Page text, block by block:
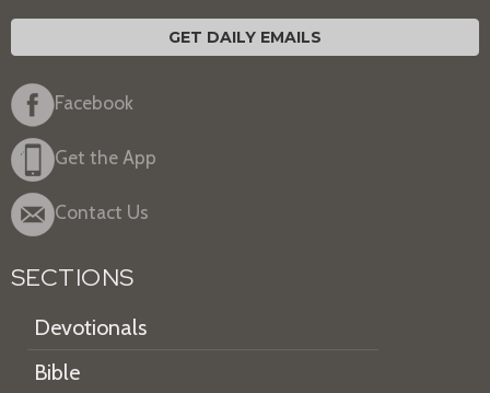
GET DAILY EMAILS
Facebook
Get the App
Contact Us
SECTIONS
Devotionals
Bible